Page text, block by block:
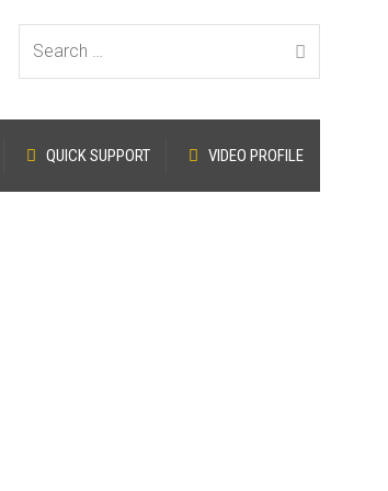
Search for:
VIDEO PROFILE
QUICK SUPPORT